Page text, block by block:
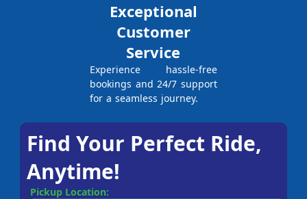
Exceptional
Customer
Service
Experience hassle-free
bookings and 24/7 support
for a seamless journey.
Find Your Perfect Ride,
Anytime!
Pickup Location: